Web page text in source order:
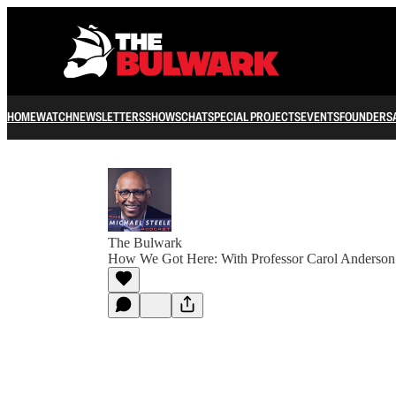
HOMEWATCHNEWSLETTERSSHOWSCHATSPECIAL PROJECTSEVENTSFOUNDERS
The Bulwark
How We Got Here: With Professor Carol Anderson